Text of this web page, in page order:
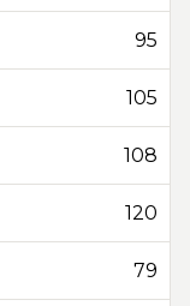
95
105
108
120
79